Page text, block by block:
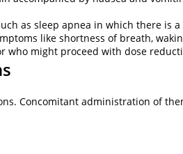
as sleep apnea in which there is
like shortness of breath,
who might proceed with dose
Concomitant administration of